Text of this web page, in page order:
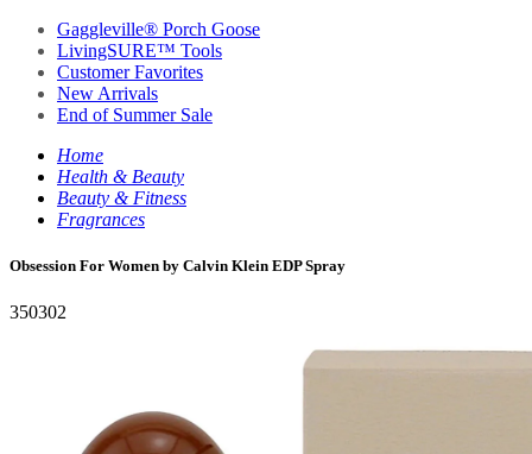
Gaggleville® Porch Goose
LivingSURE™ Tools
Customer Favorites
New Arrivals
End of Summer Sale
Home
Health & Beauty
Beauty & Fitness
Fragrances
Obsession For Women by Calvin Klein EDP Spray
350302